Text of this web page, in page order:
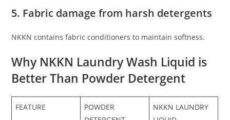
5. Fabric damage from harsh detergents
NKKN contains fabric conditioners to maintain softness.
Why NKKN Laundry Wash Liquid is
Better Than Powder Detergent
FEATURE
POWDER
NKKN LAUNDRY